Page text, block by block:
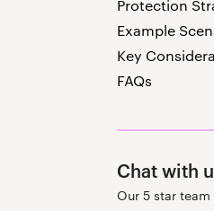
Protection
Example
Key
FAQs
Chat with
Our 5 star